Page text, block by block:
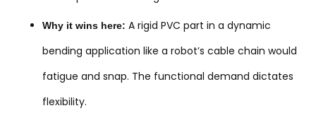
Why it wins here: A rigid PVC part in a dynamic
bending application like a robot’s cable chain would
fatigue and snap. The functional demand dictates
flexibility.